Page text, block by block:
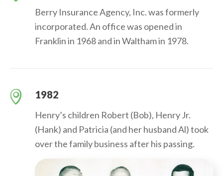
Berry Insurance Agency, Inc. was formerly
incorporated. An office was opened in
Franklin in 1968 and in Waltham in 1978.
1982
Henry’s children Robert (Bob), Henry Jr.
(Hank) and Patricia (and her husband Al) took
over the family business after his passing.